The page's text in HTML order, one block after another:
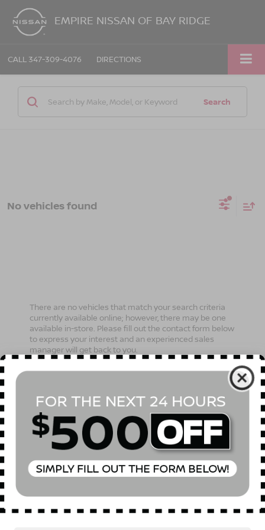
EMPIRE NISSAN OF BAY RIDGE
CALL 347-309-4076 DIRECTIONS
Search
No vehicles found
There are no vehicles that match your search criteria
currently available online; however, there may be one
available in-store. Please fill out the contact form below
to express your interest and an experienced sales
manager will get back to you.
*Last Name
*E-Mail Address